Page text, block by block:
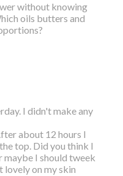
without knowing
oils butters and
I didn't make any
about 12 hours I
top. Did you think I
maybe I should tweek
lovely on my skin